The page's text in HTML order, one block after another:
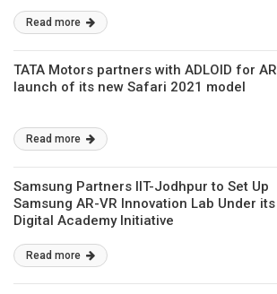
Read more
TATA Motors partners with ADLOID for AR
launch of its new Safari 2021 model
Read more
Samsung Partners IIT-Jodhpur to Set Up
Samsung AR-VR Innovation Lab Under its
Digital Academy Initiative
Read more